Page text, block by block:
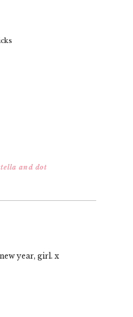
and dot
year, girl. x